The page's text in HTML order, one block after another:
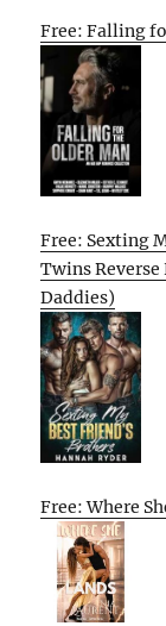
Free: Falling
Free: Sexting
Twins
Daddies)
Free: Where